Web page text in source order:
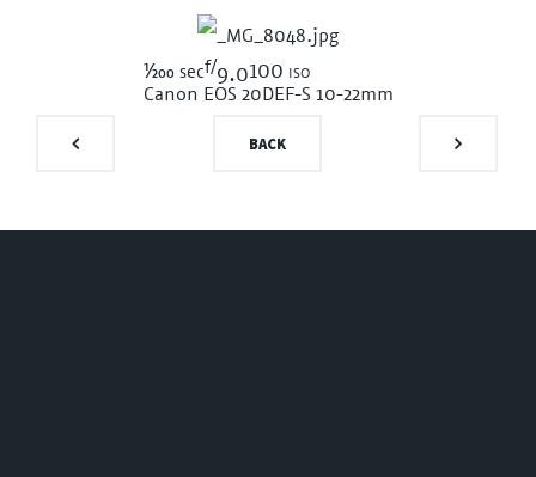
1/200 secf/9.0100 iso
Canon EOS 20DEF-S 10-22mm